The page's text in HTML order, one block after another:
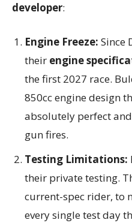
developer:
Engine Freeze: Since
their engine
the first 2027 race.
850cc engine design
absolutely perfect
gun fires.
Testing Limitations:
their private testing.
current-spec rider, to
every single test day